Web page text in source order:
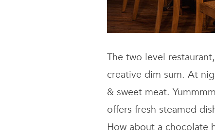
The two level
creative dim sum. At
& sweet meat.
offers fresh steamed
How about a chocolate